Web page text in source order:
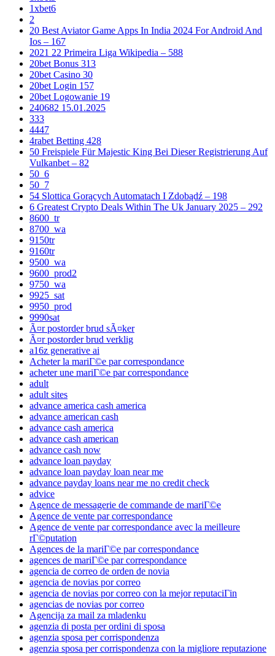
1xbet6
2
20 Best Aviator Game Apps In India 2024 For Android And
Ios – 167
2021 22 Primeira Liga Wikipedia – 588
20bet Bonus 313
20bet Casino 30
20bet Login 157
20bet Logowanie 19
240682 15.01.2025
333
4447
4rabet Betting 428
50 Freispiele Für Majestic King Bei Dieser Registrierung Auf
Vulkanbet – 82
50_6
50_7
54 Slottica Gorących Automatach I Zdobądź – 198
6 Greatest Crypto Deals Within The Uk January 2025 – 292
8600_tr
8700_wa
9150tr
9160tr
9500_wa
9600_prod2
9750_wa
9925_sat
9950_prod
9990sat
Ã¤r postorder brud sÃ¤ker
Ã¤r postorder brud verklig
a16z generative ai
Acheter la mariГ©e par correspondance
acheter une mariГ©e par correspondance
adult
adult sites
advance america cash america
advance american cash
advance cash america
advance cash american
advance cash now
advance loan payday
advance loan payday loan near me
advance payday loans near me no credit check
advice
Agence de messagerie de commande de mariГ©e
Agence de vente par correspondance
Agence de vente par correspondance avec la meilleure
rГ©putation
Agences de la mariГ©e par correspondance
agences de mariГ©e par correspondance
agencia de correo de orden de novia
agencia de novias por correo
agencia de novias por correo con la mejor reputaciГіn
agencias de novias por correo
Agencija za mail za mladenku
agenzia di posta per ordini di sposa
agenzia sposa per corrispondenza
agenzia sposa per corrispondenza con la migliore reputazione